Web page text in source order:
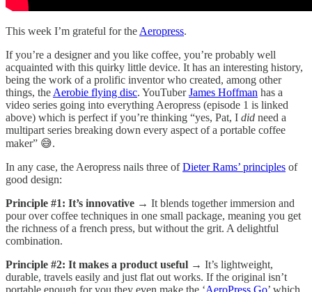
This week I’m grateful for the Aeropress.
If you’re a designer and you like coffee, you’re probably well
acquainted with this quirky little device. It has an interesting history,
being the work of a prolific inventor who created, among other
things, the Aerobie flying disc. YouTuberJames Hoffman has a
video series going into everything Aeropress (episode 1 is linked
above) which is perfect if you’re thinking “yes, Pat, I did need a
multipart series breaking down every aspect of a portable coffee
maker” 😅.
In any case, the Aeropress nails three ofDieter Rams’ principles of
good design:
Principle #1: It’s innovative → It blends together immersion and
pour over coffee techniques in one small package, meaning you get
the richness of a french press, but without the grit. A delightful
combination.
Principle #2: It makes a product useful → It’s lightweight,
durable, travels easily and just flat out works. If the original isn’t